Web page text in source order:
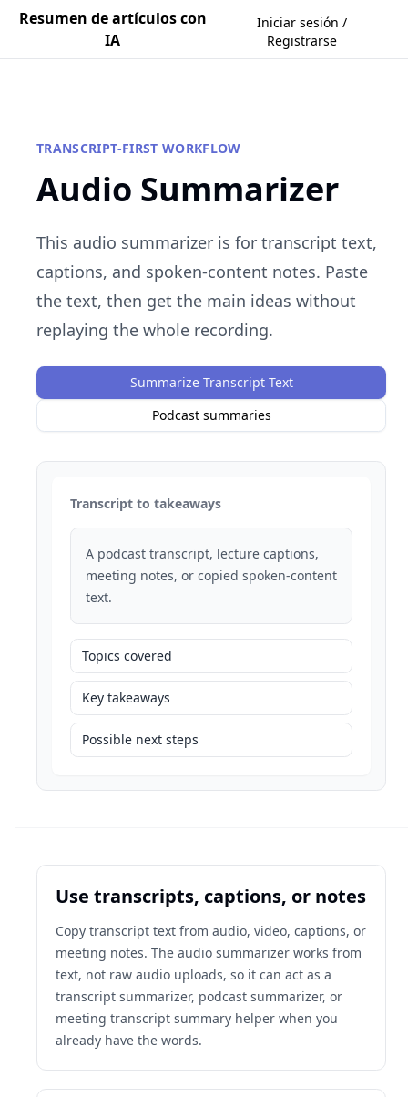
Resumen de artículos con
IA
Iniciar sesión /
Registrarse
TRANSCRIPT-FIRST WORKFLOW
Audio Summarizer
This audio summarizer is for transcript text,
captions, and spoken-content notes. Paste
the text, then get the main ideas without
replaying the whole recording.
Summarize Transcript Text
Podcast summaries
Transcript to takeaways
A podcast transcript, lecture captions,
meeting notes, or copied spoken-content
text.
Topics covered
Key takeaways
Possible next steps
Use transcripts, captions, or notes
Copy transcript text from audio, video, captions, or
meeting notes. The audio summarizer works from
text, not raw audio uploads, so it can act as a
transcript summarizer, podcast summarizer, or
meeting transcript summary helper when you
already have the words.